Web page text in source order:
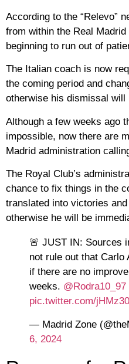
According to the “Relevo”
from within the Real
beginning to run out of
The Italian coach is now
the coming period and
otherwise his dismissal will
Although a few weeks ago
impossible, now there are
Madrid administration
The Royal Club’s
chance to fix things in the
translated into victories
otherwise he will be
🚨 JUST IN: Sources
not rule out that Carlo
if there are no
weeks. @Rodra10_97
pic.twitter.com/
— Madrid Zone
6, 2024